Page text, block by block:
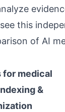
this
of AI
for medical
&